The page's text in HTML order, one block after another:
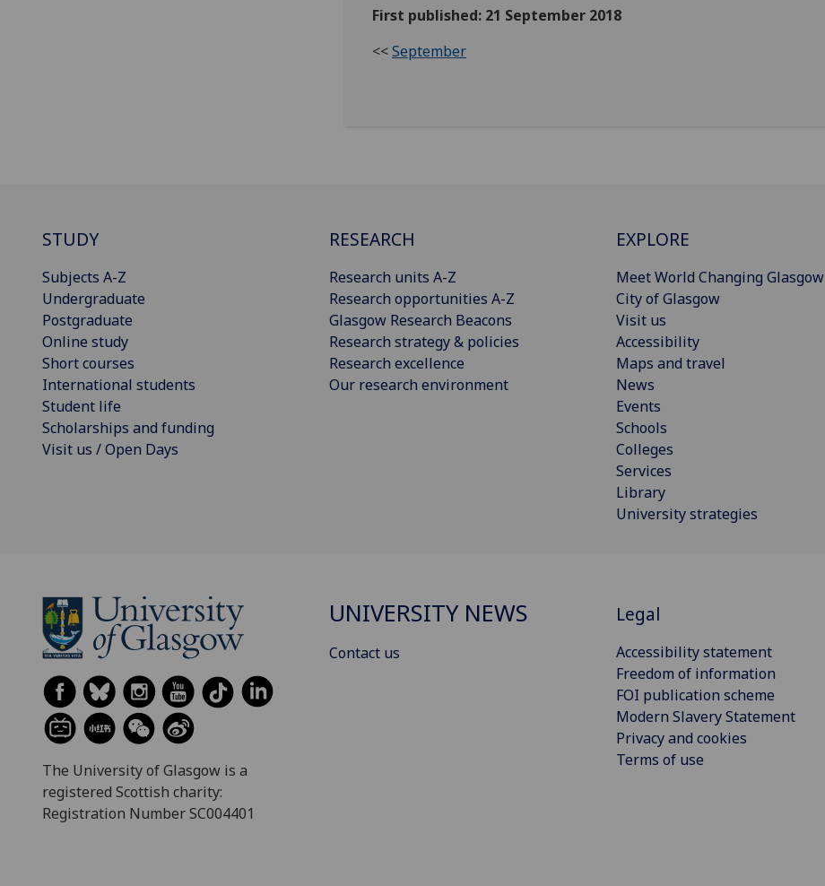
First published: 21 September 2018
<<September
STUDY
Subjects A-Z
Undergraduate
Postgraduate
Online study
Short courses
International students
Student life
Scholarships and funding
Visit us / Open Days
RESEARCH
Research units A-Z
Research opportunities A-Z
Glasgow Research Beacons
Research strategy & policies
Research excellence
Our research environment
EXPLORE
Meet World Changing Glasgow
City of Glasgow
Visit us
Accessibility
Maps and travel
News
Events
Schools
Colleges
Services
Library
University strategies
The University of Glasgow is a
registered Scottish charity:
Registration Number SC004401
UNIVERSITY NEWS
Contact us
Legal
Accessibility statement
Freedom of information
FOI publication scheme
Modern Slavery Statement
Privacy and cookies
Terms of use